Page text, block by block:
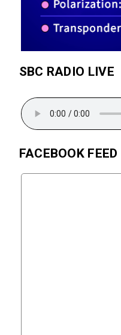
SBC RADIO LIVE
FACEBOOK FEED